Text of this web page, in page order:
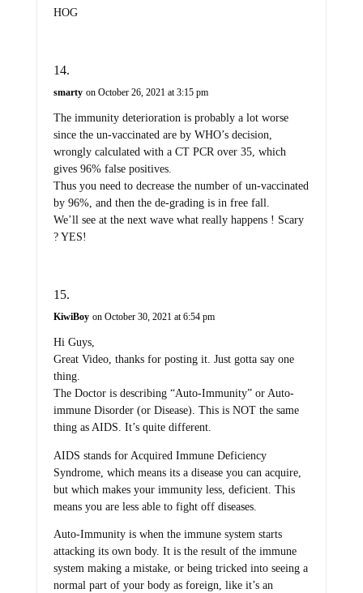
HOG
smarty on October 26, 2021 at 3:15 pm
The immunity deterioration is probably a lot worse
since the un-vaccinated are by WHO’s decision,
wrongly calculated with a CT PCR over 35, which
gives 96% false positives.
Thus you need to decrease the number of un-vaccinated
by 96%, and then the de-grading is in free fall.
We’ll see at the next wave what really happens ! Scary
? YES!
KiwiBoy on October 30, 2021 at 6:54 pm
Hi Guys,
Great Video, thanks for posting it. Just gotta say one
thing.
The Doctor is describing “Auto-Immunity” or Auto-
immune Disorder (or Disease). This is NOT the same
thing as AIDS. It’s quite different.
AIDS stands for Acquired Immune Deficiency
Syndrome, which means its a disease you can acquire,
but which makes your immunity less, deficient. This
means you are less able to fight off diseases.
Auto-Immunity is when the immune system starts
attacking its own body. It is the result of the immune
system making a mistake, or being tricked into seeing a
normal part of your body as foreign, like it’s an